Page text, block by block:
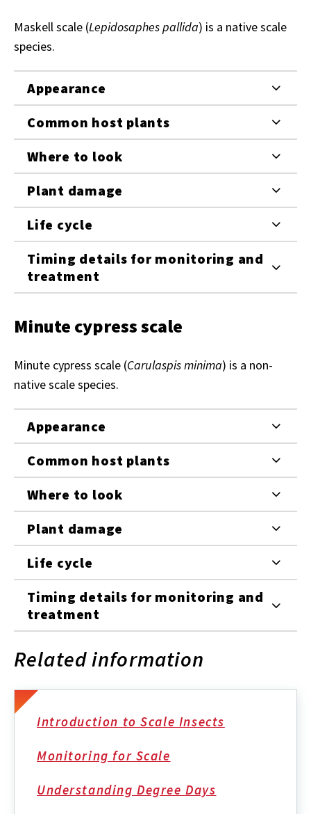
Maskell scale (Lepidosaphes pallida) is a native scale
species.
Appearance
Common host plants
Where to look
Plant damage
Life cycle
Timing details for monitoring and
treatment
Minute cypress scale
Minute cypress scale (Carulaspis minima) is a non-
native scale species.
Appearance
Common host plants
Where to look
Plant damage
Life cycle
Timing details for monitoring and
treatment
Related information
Introduction to Scale Insects
Monitoring for Scale
Understanding Degree Days